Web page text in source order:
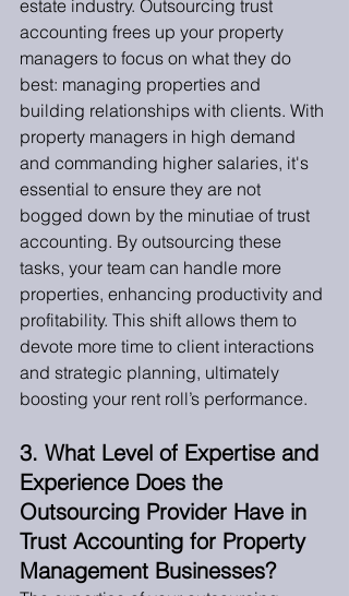
estate industry. Outsourcing trust
accounting frees up your property
managers to focus on what they do
best: managing properties and
building relationships with clients. With
property managers in high demand
and commanding higher salaries, it's
essential to ensure they are not
bogged down by the minutiae of trust
accounting. By outsourcing these
tasks, your team can handle more
properties, enhancing productivity and
profitability. This shift allows them to
devote more time to client interactions
and strategic planning, ultimately
boosting your rent roll’s performance.
3. What Level of Expertise and
Experience Does the
Outsourcing Provider Have in
Trust Accounting for Property
Management Businesses?